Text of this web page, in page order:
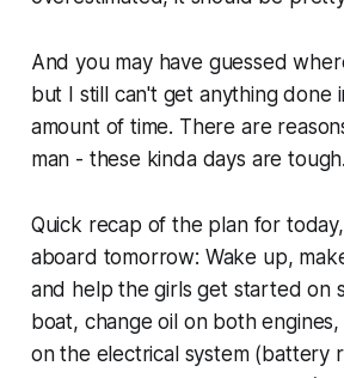
And you may have guessed
but I stillcan't get anything done
amount of time. There are
man - these kinda days are tough.
Quick recap of the plan for
aboard tomorrow: Wake up,
and help the girls get started on
boat, change oil on both
on the electrical system (battery